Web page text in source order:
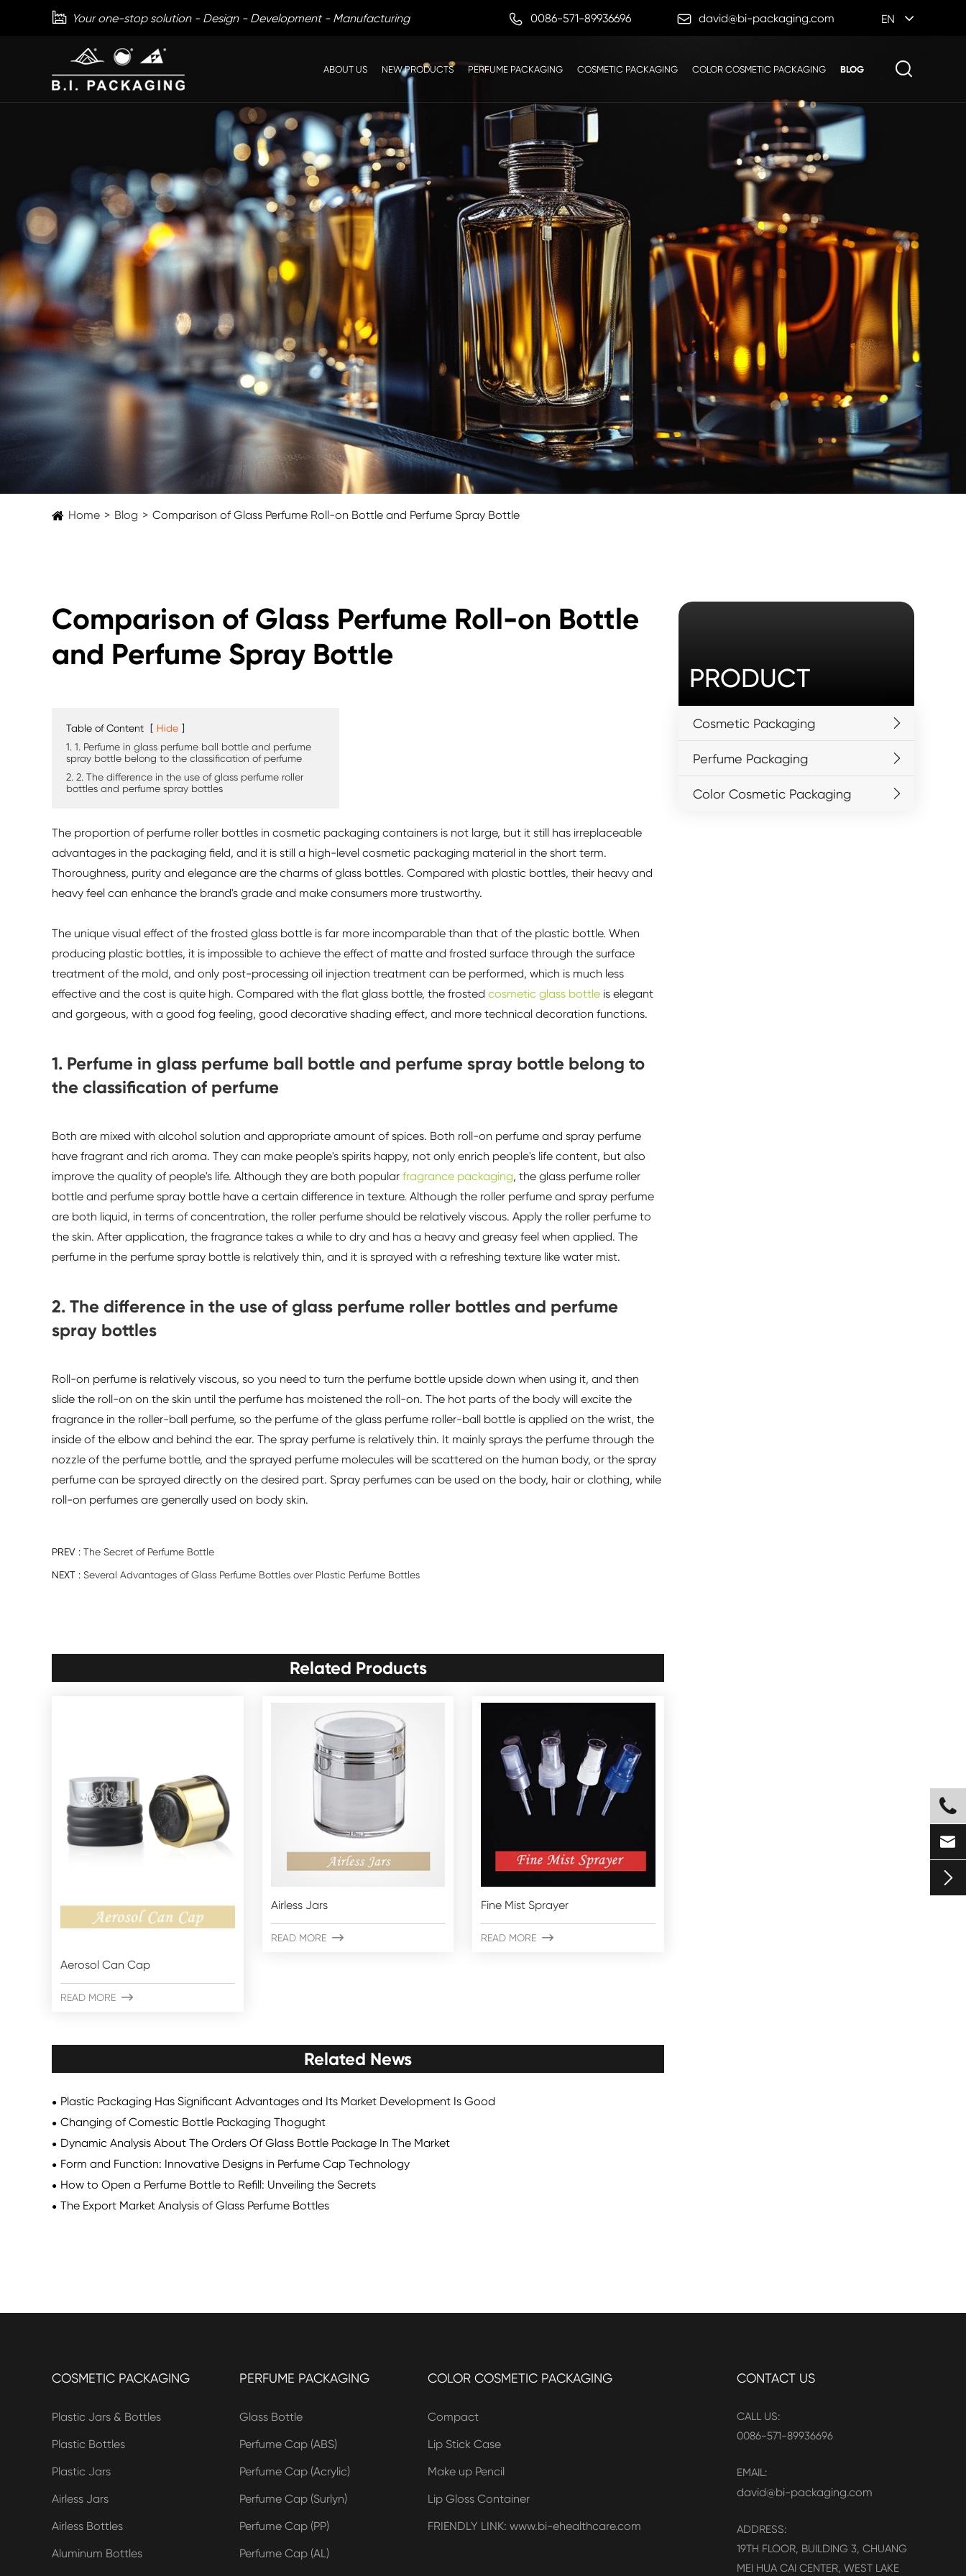
 Your one-stop solution - Design - Development - Manufacturing  0086-571-89936696  david@bi-packaging.com EN
ABOUT US NEW PRODUCTS PERFUME PACKAGING COSMETIC PACKAGING COLOR COSMETIC PACKAGING BLOG
Home Blog Comparison of Glass Perfume Roll-on Bottle and Perfume Spray Bottle
Comparison of Glass Perfume Roll-on Bottle
and Perfume Spray Bottle
Table of Content [ Hide ]
1. 1. Perfume in glass perfume ball bottle and perfume
spray bottle belong to the classification of perfume
2. 2. The difference in the use of glass perfume roller
bottles and perfume spray bottles
The proportion of perfume roller bottles in cosmetic packaging containers is not large, but it still has irreplaceable
advantages in the packaging field, and it is still a high-level cosmetic packaging material in the short term.
Thoroughness, purity and elegance are the charms of glass bottles. Compared with plastic bottles, their heavy and
heavy feel can enhance the brand's grade and make consumers more trustworthy.
The unique visual effect of the frosted glass bottle is far more incomparable than that of the plastic bottle. When
producing plastic bottles, it is impossible to achieve the effect of matte and frosted surface through the surface
treatment of the mold, and only post-processing oil injection treatment can be performed, which is much less
effective and the cost is quite high. Compared with the flat glass bottle, the frosted cosmetic glass bottle is elegant
and gorgeous, with a good fog feeling, good decorative shading effect, and more technical decoration functions.
1. Perfume in glass perfume ball bottle and perfume spray bottle belong to
the classification of perfume
Both are mixed with alcohol solution and appropriate amount of spices. Both roll-on perfume and spray perfume
have fragrant and rich aroma. They can make people's spirits happy, not only enrich people's life content, but also
improve the quality of people's life. Although they are both popular fragrance packaging, the glass perfume roller
bottle and perfume spray bottle have a certain difference in texture. Although the roller perfume and spray perfume
are both liquid, in terms of concentration, the roller perfume should be relatively viscous. Apply the roller perfume to
the skin. After application, the fragrance takes a while to dry and has a heavy and greasy feel when applied. The
perfume in the perfume spray bottle is relatively thin, and it is sprayed with a refreshing texture like water mist.
2. The difference in the use of glass perfume roller bottles and perfume
spray bottles
Roll-on perfume is relatively viscous, so you need to turn the perfume bottle upside down when using it, and then
slide the roll-on on the skin until the perfume has moistened the roll-on. The hot parts of the body will excite the
fragrance in the roller-ball perfume, so the perfume of the glass perfume roller-ball bottle is applied on the wrist, the
inside of the elbow and behind the ear. The spray perfume is relatively thin. It mainly sprays the perfume through the
nozzle of the perfume bottle, and the sprayed perfume molecules will be scattered on the human body, or the spray
perfume can be sprayed directly on the desired part. Spray perfumes can be used on the body, hair or clothing, while
roll-on perfumes are generally used on body skin.
PREV : The Secret of Perfume Bottle
NEXT : Several Advantages of Glass Perfume Bottles over Plastic Perfume Bottles
Related Products
Aerosol Can Cap
READ MORE 
Airless Jars
READ MORE 
Fine Mist Sprayer
READ MORE 
Related News
Plastic Packaging Has Significant Advantages and Its Market Development Is Good
Changing of Comestic Bottle Packaging Thogught
Dynamic Analysis About The Orders Of Glass Bottle Package In The Market
Form and Function: Innovative Designs in Perfume Cap Technology
How to Open a Perfume Bottle to Refill: Unveiling the Secrets
The Export Market Analysis of Glass Perfume Bottles
PRODUCT
Cosmetic Packaging
Perfume Packaging
Color Cosmetic Packaging
COSMETIC PACKAGING
Plastic Jars & Bottles
Plastic Bottles
Plastic Jars
Airless Jars
Airless Bottles
Aluminum Bottles
PERFUME PACKAGING
Glass Bottle
Perfume Cap (ABS)
Perfume Cap (Acrylic)
Perfume Cap (Surlyn)
Perfume Cap (PP)
Perfume Cap (AL)
COLOR COSMETIC PACKAGING
Compact
Lip Stick Case
Make up Pencil
Lip Gloss Container
FRIENDLY LINK: www.bi-ehealthcare.com
CONTACT US
CALL US:
0086-571-89936696
EMAIL:
david@bi-packaging.com
ADDRESS:
19TH FLOOR, BUILDING 3, CHUANG
MEI HUA CAI CENTER, WEST LAKE


